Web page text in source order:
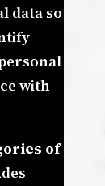
data so
with
of